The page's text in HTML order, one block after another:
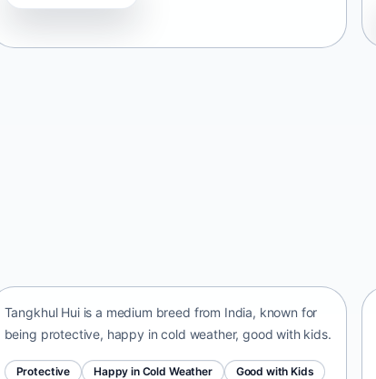
Tangkhul Hui is a medium breed from India, known for
being protective, happy in cold weather, good with kids.
Protective Happy in Cold Weather Good with Kids